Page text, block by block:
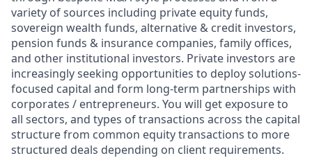
variety of sources including private equity funds,
sovereign wealth funds, alternative & credit investors,
pension funds & insurance companies, family offices,
and other institutional investors. Private investors are
increasingly seeking opportunities to deploy solutions-
focused capital and form long-term partnerships with
corporates / entrepreneurs. You will get exposure to
all sectors, and types of transactions across the capital
structure from common equity transactions to more
structured deals depending on client requirements.